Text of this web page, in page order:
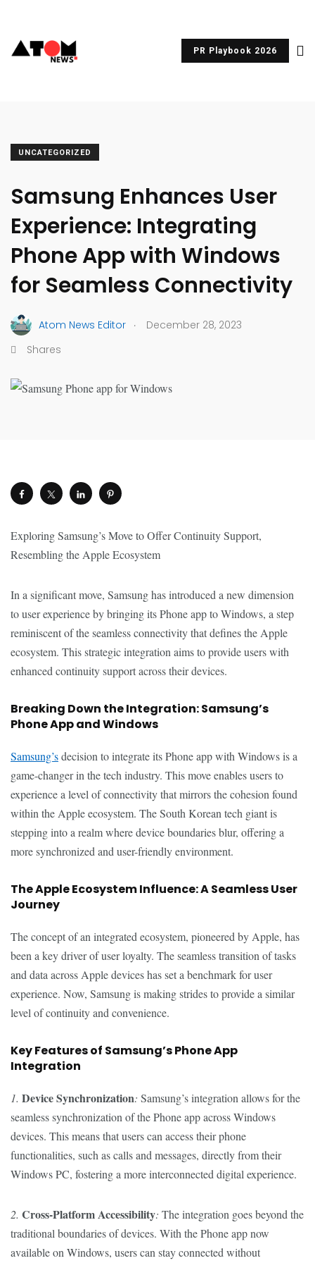
PR Playbook 2026
UNCATEGORIZED
Samsung Enhances User
Experience: Integrating
Phone App with Windows
for Seamless Connectivity
Atom News Editor .
December 28, 2023
Shares
Exploring Samsung’s Move to Offer Continuity Support,
Resembling the Apple Ecosystem
In a significant move, Samsung has introduced a new dimension
to user experience by bringing its Phone app to Windows, a step
reminiscent of the seamless connectivity that defines the Apple
ecosystem. This strategic integration aims to provide users with
enhanced continuity support across their devices.
Breaking Down the Integration: Samsung’s
Phone App and Windows
Samsung’sdecision to integrate its Phone app with Windows is a
game-changer in the tech industry. This move enables users to
experience a level of connectivity that mirrors the cohesion found
within the Apple ecosystem. The South Korean tech giant is
stepping into a realm where device boundaries blur, offering a
more synchronized and user-friendly environment.
The Apple Ecosystem Influence: A Seamless User
Journey
The concept of an integrated ecosystem, pioneered by Apple, has
been a key driver of user loyalty. The seamless transition of tasks
and data across Apple devices has set a benchmark for user
experience. Now, Samsung is making strides to provide a similar
level of continuity and convenience.
Key Features of Samsung’s Phone App
Integration
1. Device Synchronization: Samsung’s integration allows for the
seamless synchronization of the Phone app across Windows
devices. This means that users can access their phone
functionalities, such as calls and messages, directly from their
Windows PC, fostering a more interconnected digital experience.
2. Cross-Platform Accessibility: The integration goes beyond the
traditional boundaries of devices. With the Phone app now
available on Windows, users can stay connected without